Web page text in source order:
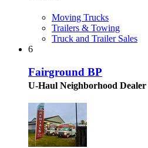
Moving Trucks
Trailers & Towing
Truck and Trailer Sales
6
Fairground BP
U-Haul Neighborhood Dealer